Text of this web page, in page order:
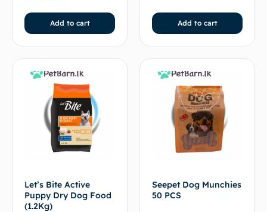
Add to cart Add to cart
Let’s Bite Active
Puppy Dry Dog Food
(1.2Kg)
Seepet Dog Munchies
50 PCS